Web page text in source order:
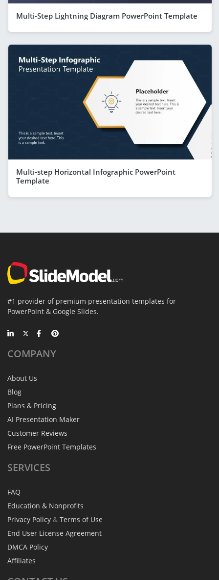
Multi-Step Lightning Diagram PowerPoint Template
Multi-step Horizontal Infographic PowerPoint
Template
#1 provider of premium presentation templates for
PowerPoint & Google Slides.
COMPANY
About Us
Blog
Plans & Pricing
AI Presentation Maker
Customer Reviews
Free PowerPoint Templates
SERVICES
FAQ
Education & Nonprofits
Privacy Policy & Terms of Use
End User License Agreement
DMCA Policy
Affiliates